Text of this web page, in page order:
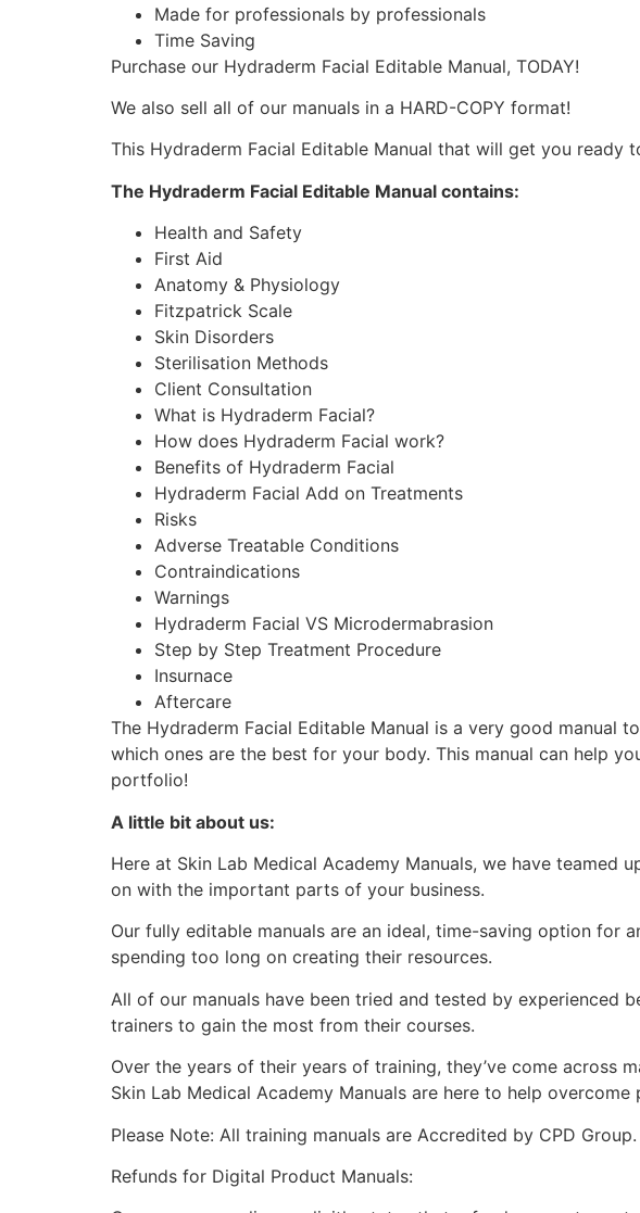
Made for professionals by professionals
Time Saving
Purchase our Hydraderm Facial Editable Manual, TODAY!
We also sell all of our manuals in a HARD-COPY format!
This Hydraderm Facial Editable Manual that will get you
The Hydraderm Facial Editable Manual contains:
Health and Safety
First Aid
Anatomy & Physiology
Fitzpatrick Scale
Skin Disorders
Sterilisation Methods
Client Consultation
What is Hydraderm Facial?
How does Hydraderm Facial work?
Benefits of Hydraderm Facial
Hydraderm Facial Add on Treatments
Risks
Adverse Treatable Conditions
Contraindications
Warnings
Hydraderm Facial VS Microdermabrasion
Step by Step Treatment Procedure
Insurnace
Aftercare
The Hydraderm Facial Editable Manual is a very good manual
which ones are the best for your body. This manual can help
portfolio!
A little bit about us:
Here at Skin Lab Medical Academy Manuals, we have
on with the important parts of your business.
Our fully editable manuals are an ideal, time-saving option for
spending too long on creating their resources.
All of our manuals have been tried and tested by experienced
trainers to gain the most from their courses.
Over the years of their years of training, they’ve come across
Skin Lab Medical Academy Manuals are here to help
Please Note: All training manuals are Accredited by CPD Group.
Refunds for Digital Product Manuals: